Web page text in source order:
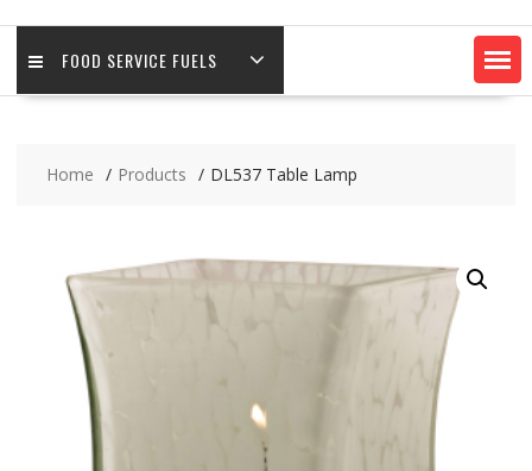
FOOD SERVICE FUELS
Home Products DL537 Table Lamp